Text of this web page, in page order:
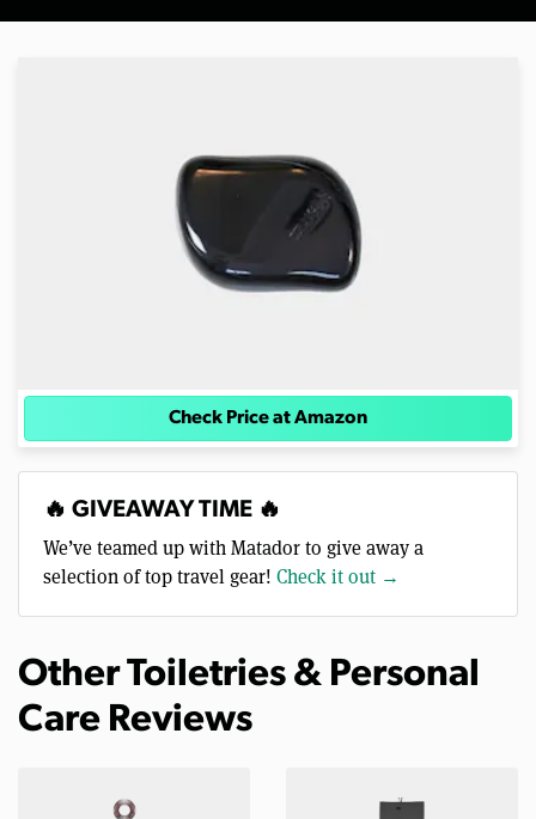
Check Price at Amazon
🔥 GIVEAWAY TIME 🔥
We’ve teamed up with Matador to give away a
selection of top travel gear! Check it out →
Other Toiletries & Personal
Care Reviews